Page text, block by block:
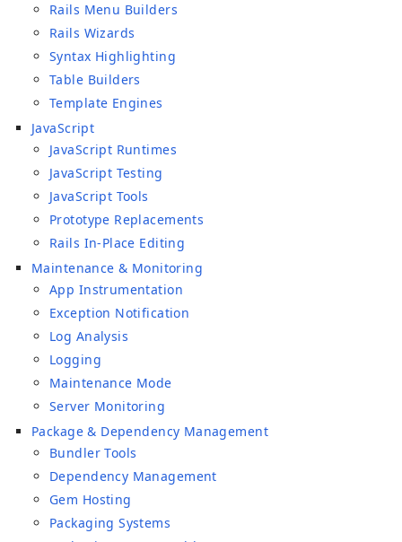
Rails Menu Builders
Rails Wizards
Syntax Highlighting
Table Builders
Template Engines
JavaScript
JavaScript Runtimes
JavaScript Testing
JavaScript Tools
Prototype Replacements
Rails In-Place Editing
Maintenance & Monitoring
App Instrumentation
Exception Notification
Log Analysis
Logging
Maintenance Mode
Server Monitoring
Package & Dependency Management
Bundler Tools
Dependency Management
Gem Hosting
Packaging Systems